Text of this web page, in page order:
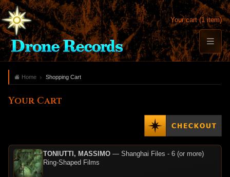
Your cart (1 item)
Home Shopping Cart
Your Cart
TONIUTTI, MASSIMO— Shanghai Files - 6 (or more)
Ring-Shaped Films